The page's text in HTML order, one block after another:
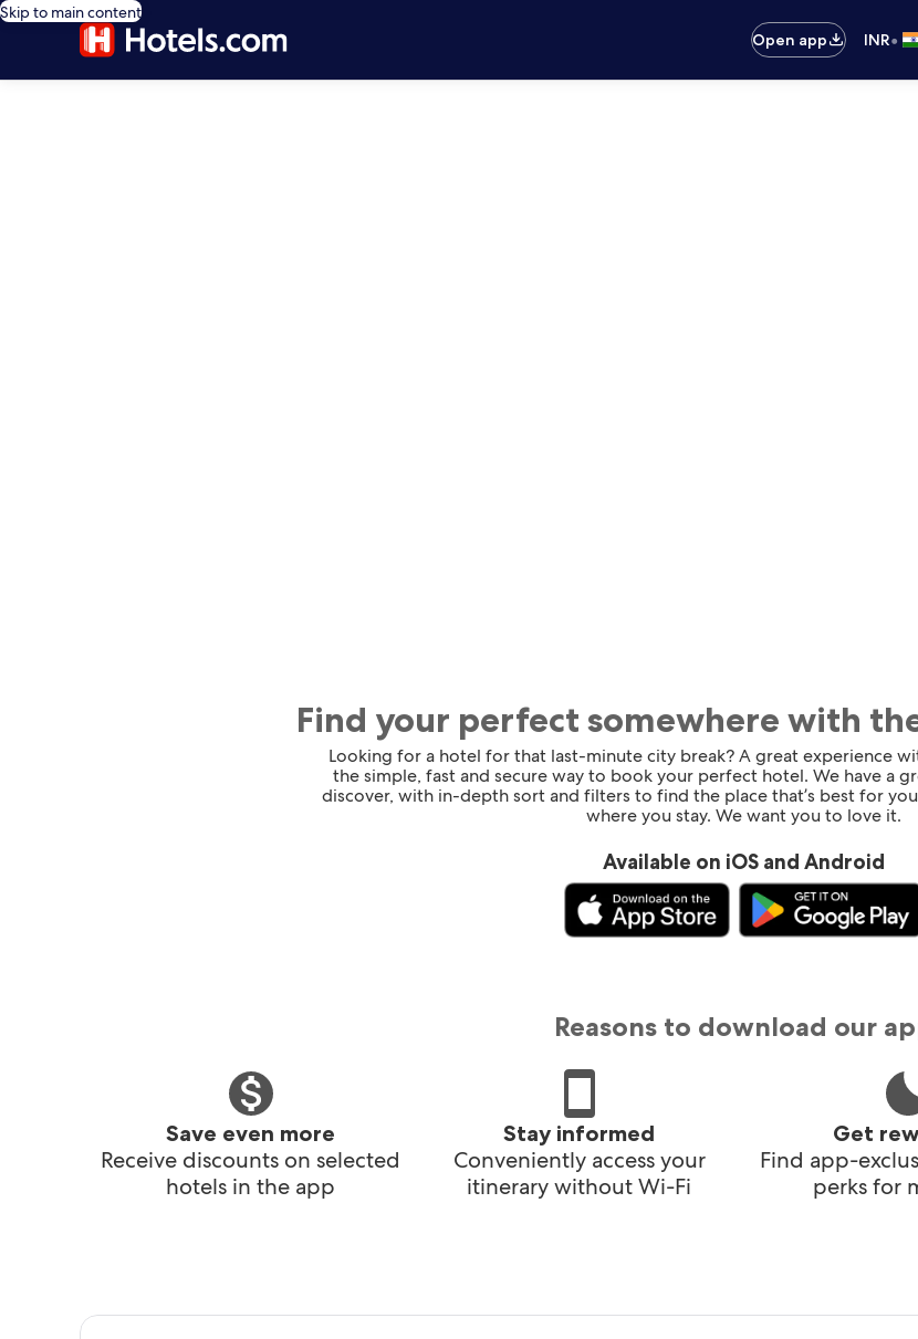
Skip to main content
Open app
INR•
Find your perfect somewhere with
Looking for a hotel for that last-minute city break? A great experience
the simple, fast and secure way to book your perfect hotel. We have a
discover, with in-depth sort and filters to find the place that’s best for
where you stay. We want you to love it.
Available on iOS and Android
Reasons to download our
Save even more
Receive discounts on selected
hotels in the app
Stay informed
Conveniently access your
itinerary without Wi-Fi
Get
Find app-
perks for